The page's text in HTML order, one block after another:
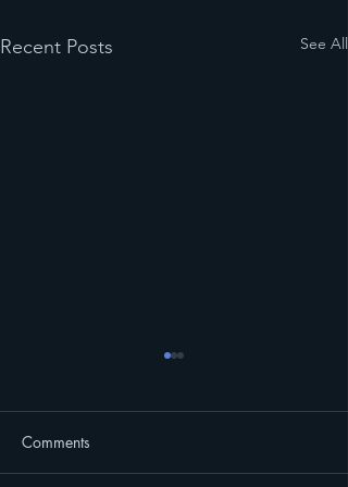
Recent Posts See All
Comments